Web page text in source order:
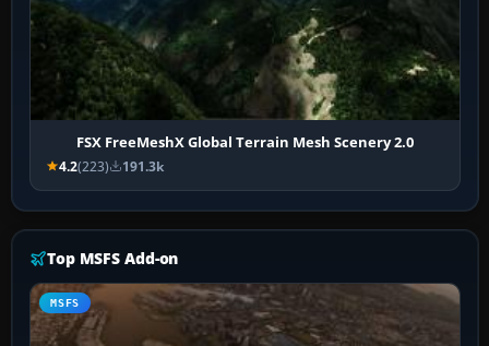
FSX FreeMeshX Global Terrain Mesh Scenery 2.0
4.2(223) 191.3k
Top MSFS Add-on
MSFS